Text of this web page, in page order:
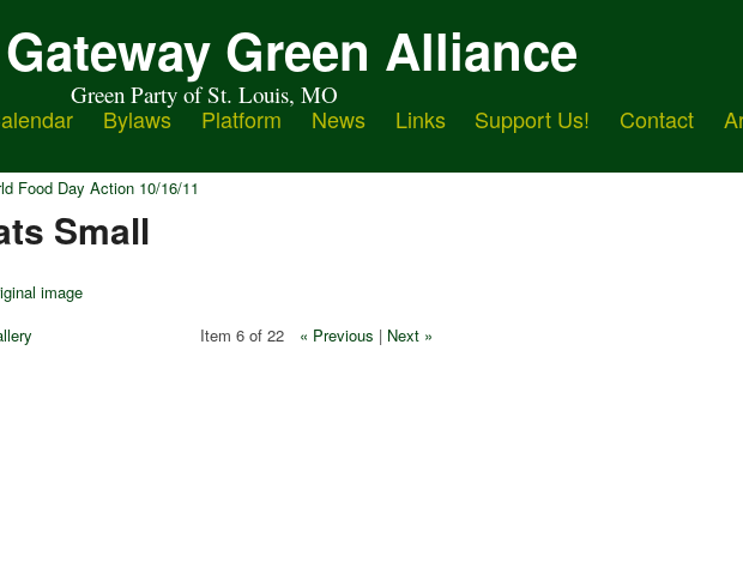
Gateway Green Alliance
Green Party of St. Louis, MO
Bylaws Platform News Links Support Us! Contact
Food Day Action 10/16/11
Small
image
Item 6 of 22 « Previous | Next »